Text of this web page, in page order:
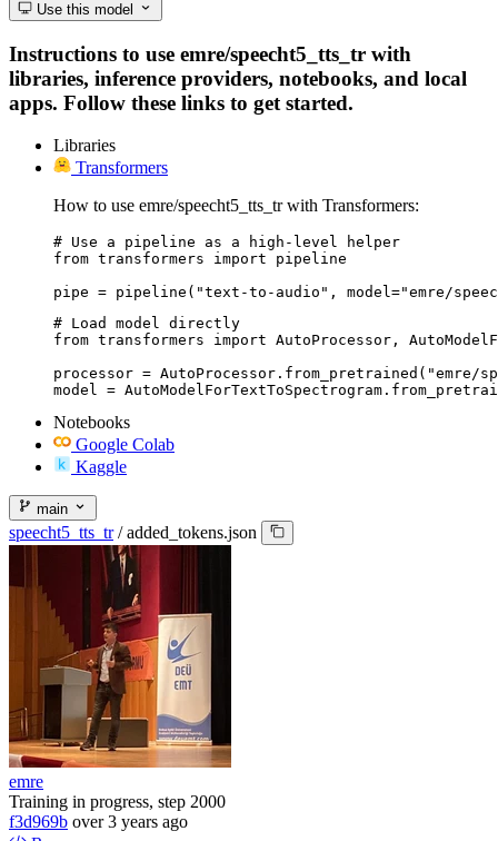
Use this model
Instructions to use emre/speecht5_tts_tr with
libraries, inference providers, notebooks, and local
apps. Follow these links to get started.
Libraries
Transformers
How to use emre/speecht5_tts_tr with Transformers:
# Use a pipeline as a high-level helper
from transformers import pipeline
pipe = pipeline("text-to-audio", model="emre/
# Load model directly
from transformers import AutoProcessor,
processor = AutoProcessor.from_pretrained("emre/
model =
Notebooks
Google Colab
Kaggle
main
speecht5_tts_tr / added_tokens.json
emre
Training in progress, step 2000
f3d969b over 3 years ago